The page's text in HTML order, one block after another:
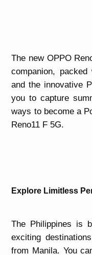
The new OPPO
companion,
and the innovative
you to capture
ways to become a
Reno11 F 5G.
Explore Limitless
The Philippines is
exciting
from Manila. You